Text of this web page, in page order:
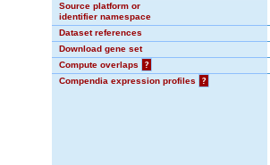
Source platform or
identifier namespace
Dataset references
Download gene set
Compute overlaps
?
Compendia expression profiles
?